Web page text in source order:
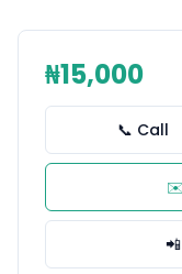
₦15,000
📞 Call
✉️